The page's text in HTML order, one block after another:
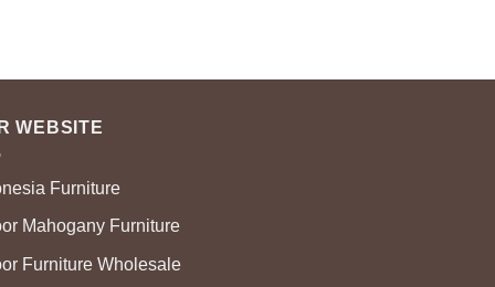
WEBSITE
Furniture
Mahogany Furniture
Furniture Wholesale